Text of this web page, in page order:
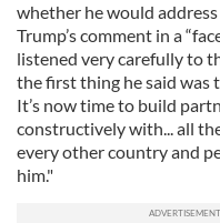
whether he would
Trump’s comment in a
listened very carefully to
the first thing he said was
It’s now time to build
constructively with... all
every other country and
him."